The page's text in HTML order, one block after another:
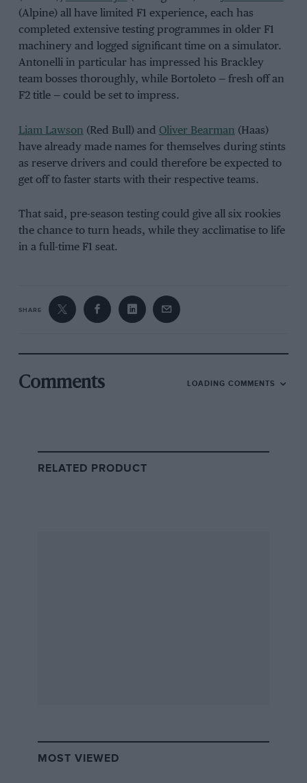
(Alpine) all have limited F1 experience, each has
completed extensive testing programmes in older F1
machinery and logged significant time on a simulator.
Antonelli in particular has impressed his Brackley
team bosses thoroughly, while Bortoleto — fresh off an
F2 title — could be set to impress.
Liam Lawson (Red Bull) and Oliver Bearman (Haas)
have already made names for themselves during stints
as reserve drivers and could therefore be expected to
get off to faster starts with their respective teams.
That said, pre-season testing could give all six rookies
the chance to turn heads, while they acclimatise to life
in a full-time F1 seat.
SHARE
Comments LOADING COMMENTS
MOST VIEWED
RELATED PRODUCT